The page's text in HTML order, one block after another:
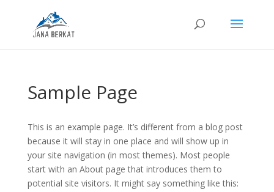
Sample Page
This is an example page. It’s different from a blog post
because it will stay in one place and will show up in
your site navigation (in most themes). Most people
start with an About page that introduces them to
potential site visitors. It might say something like this: